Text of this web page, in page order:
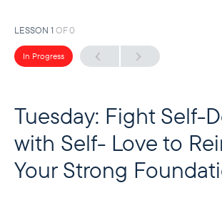
LESSON 1OF 0
In Progress
Tuesday: Fight Self-
with Self- Love to
Your Strong